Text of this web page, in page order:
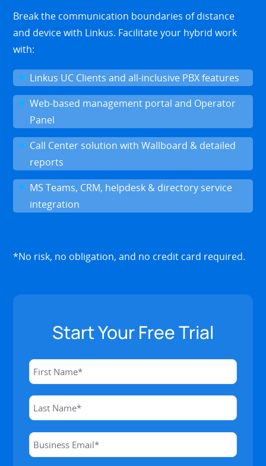
Break the communication boundaries of distance
and device with Linkus. Facilitate your hybrid work
with:
Linkus UC Clients and all-inclusive PBX features
Web-based management portal and Operator
Panel
Call Center solution with Wallboard & detailed
reports
MS Teams, CRM, helpdesk & directory service
integration
*No risk, no obligation, and no credit card required.
Start Your Free Trial